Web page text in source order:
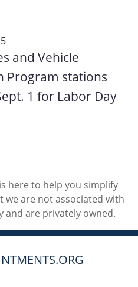
and Vehicle
Program stations
1 for Labor Day
here to help you simplify
we are not associated with
and are privately owned.